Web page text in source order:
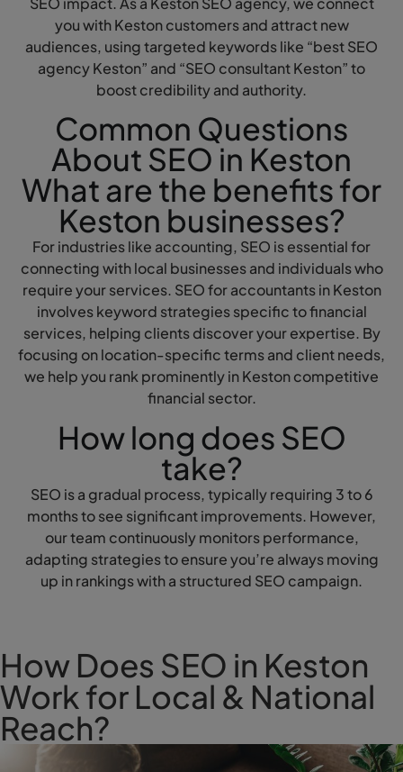
How Does SEO in Keston
Work for Local & National
Reach?
you with Keston customers and attract new
audiences, using targeted keywords like “best SEO
agency Keston” and “SEO consultant Keston” to
boost credibility and authority.
Common Questions
About SEO in Keston
What are the benefits for
Keston businesses?
For industries like accounting, SEO is essential for
connecting with local businesses and individuals who
require your services. SEO for accountants in Keston
involves keyword strategies specific to financial
services, helping clients discover your expertise. By
focusing on location-specific terms and client needs,
we help you rank prominently in Keston competitive
financial sector.
How long does SEO
take?
SEO is a gradual process, typically requiring 3 to 6
months to see significant improvements. However,
our team continuously monitors performance,
adapting strategies to ensure you’re always moving
up in rankings with a structured SEO campaign.